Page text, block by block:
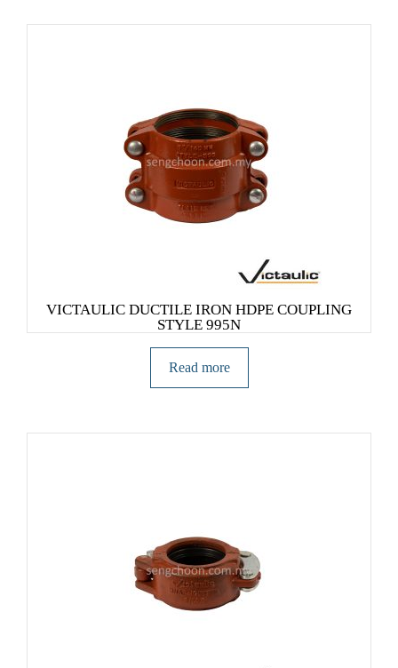
VICTAULIC DUCTILE IRON HDPE COUPLING
STYLE 995N
Read more